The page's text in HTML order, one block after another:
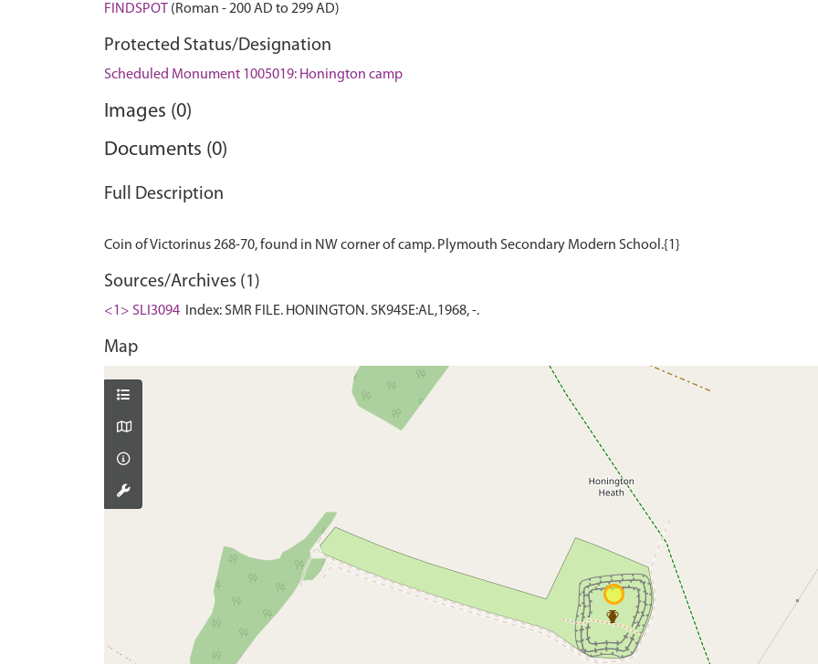
FINDSPOT (Roman - 200 AD to 299 AD)
Protected Status/Designation
Scheduled Monument 1005019: Honington camp
Images (0)
Documents (0)
Full Description
Sources/Archives (1)
<1> SLI3094 Index: SMR FILE. HONINGTON. SK94SE:AL,1968, -.
Map